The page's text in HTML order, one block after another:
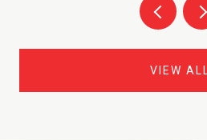
VIEW ALL